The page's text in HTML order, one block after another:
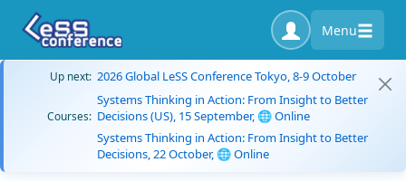
Menu
Up next: 2026 Global LeSS Conference Tokyo, 8-9 October
Courses:
Systems Thinking in Action: From Insight to Better
Decisions (US), 15 September, 🌐 Online
Systems Thinking in Action: From Insight to Better
Decisions, 22 October, 🌐 Online